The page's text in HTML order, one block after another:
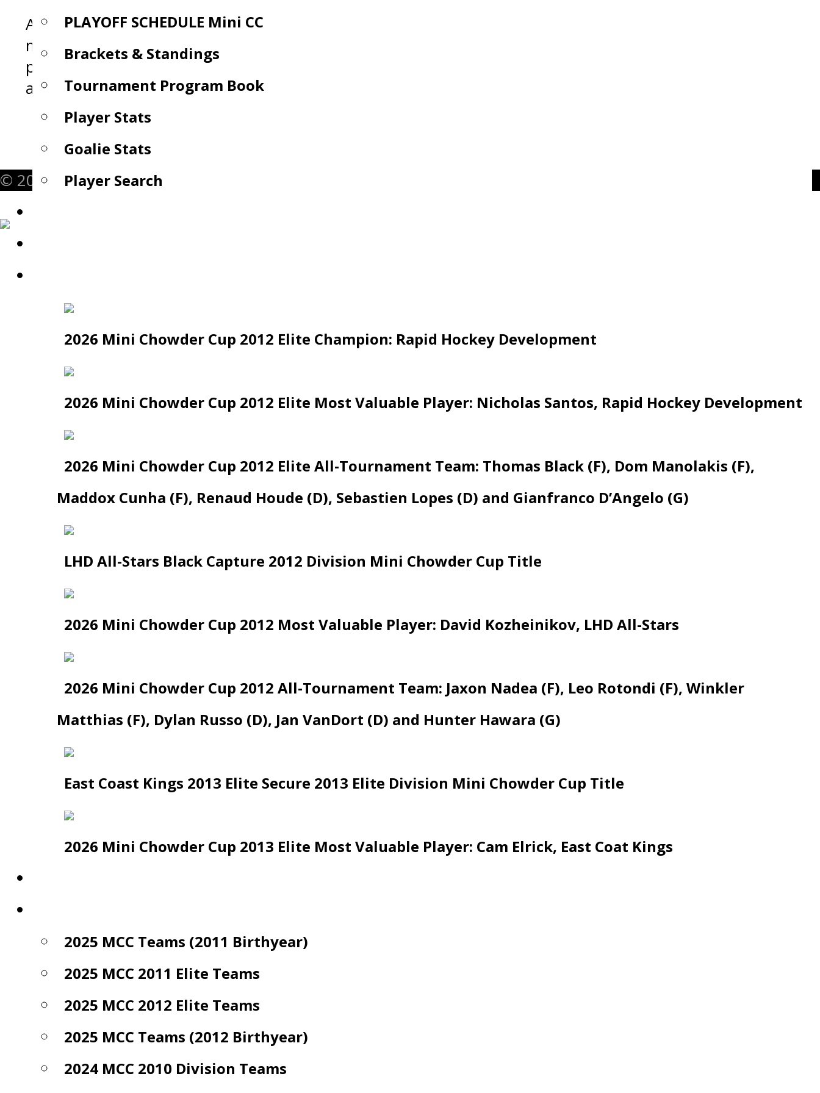
PLAYOFF SCHEDULE Mini CC
Brackets & Standings
Tournament Program Book
Player Stats
Goalie Stats
Player Search
2026 Mini Chowder Cup 2012 Elite Champion: Rapid Hockey Development
2026 Mini Chowder Cup 2012 Elite Most Valuable Player: Nicholas Santos, Rapid Hockey Development
2026 Mini Chowder Cup 2012 Elite All-Tournament Team: Thomas Black (F), Dom Manolakis (F),
Maddox Cunha (F), Renaud Houde (D), Sebastien Lopes (D) and Gianfranco D’Angelo (G)
LHD All-Stars Black Capture 2012 Division Mini Chowder Cup Title
2026 Mini Chowder Cup 2012 Most Valuable Player: David Kozheinikov, LHD All-Stars
2026 Mini Chowder Cup 2012 All-Tournament Team: Jaxon Nadea (F), Leo Rotondi (F), Winkler
Matthias (F), Dylan Russo (D), Jan VanDort (D) and Hunter Hawara (G)
East Coast Kings 2013 Elite Secure 2013 Elite Division Mini Chowder Cup Title
2026 Mini Chowder Cup 2013 Elite Most Valuable Player: Cam Elrick, East Coat Kings
2025 MCC Teams (2011 Birthyear)
2025 MCC 2011 Elite Teams
2025 MCC 2012 Elite Teams
2025 MCC Teams (2012 Birthyear)
2024 MCC 2010 Division Teams
A revolutionary hockey training
mask designed to instantly improve
puck handling, passing, and on-ice
awareness.
© 2026 Mini Chowder Cup. All Rights Reserved.